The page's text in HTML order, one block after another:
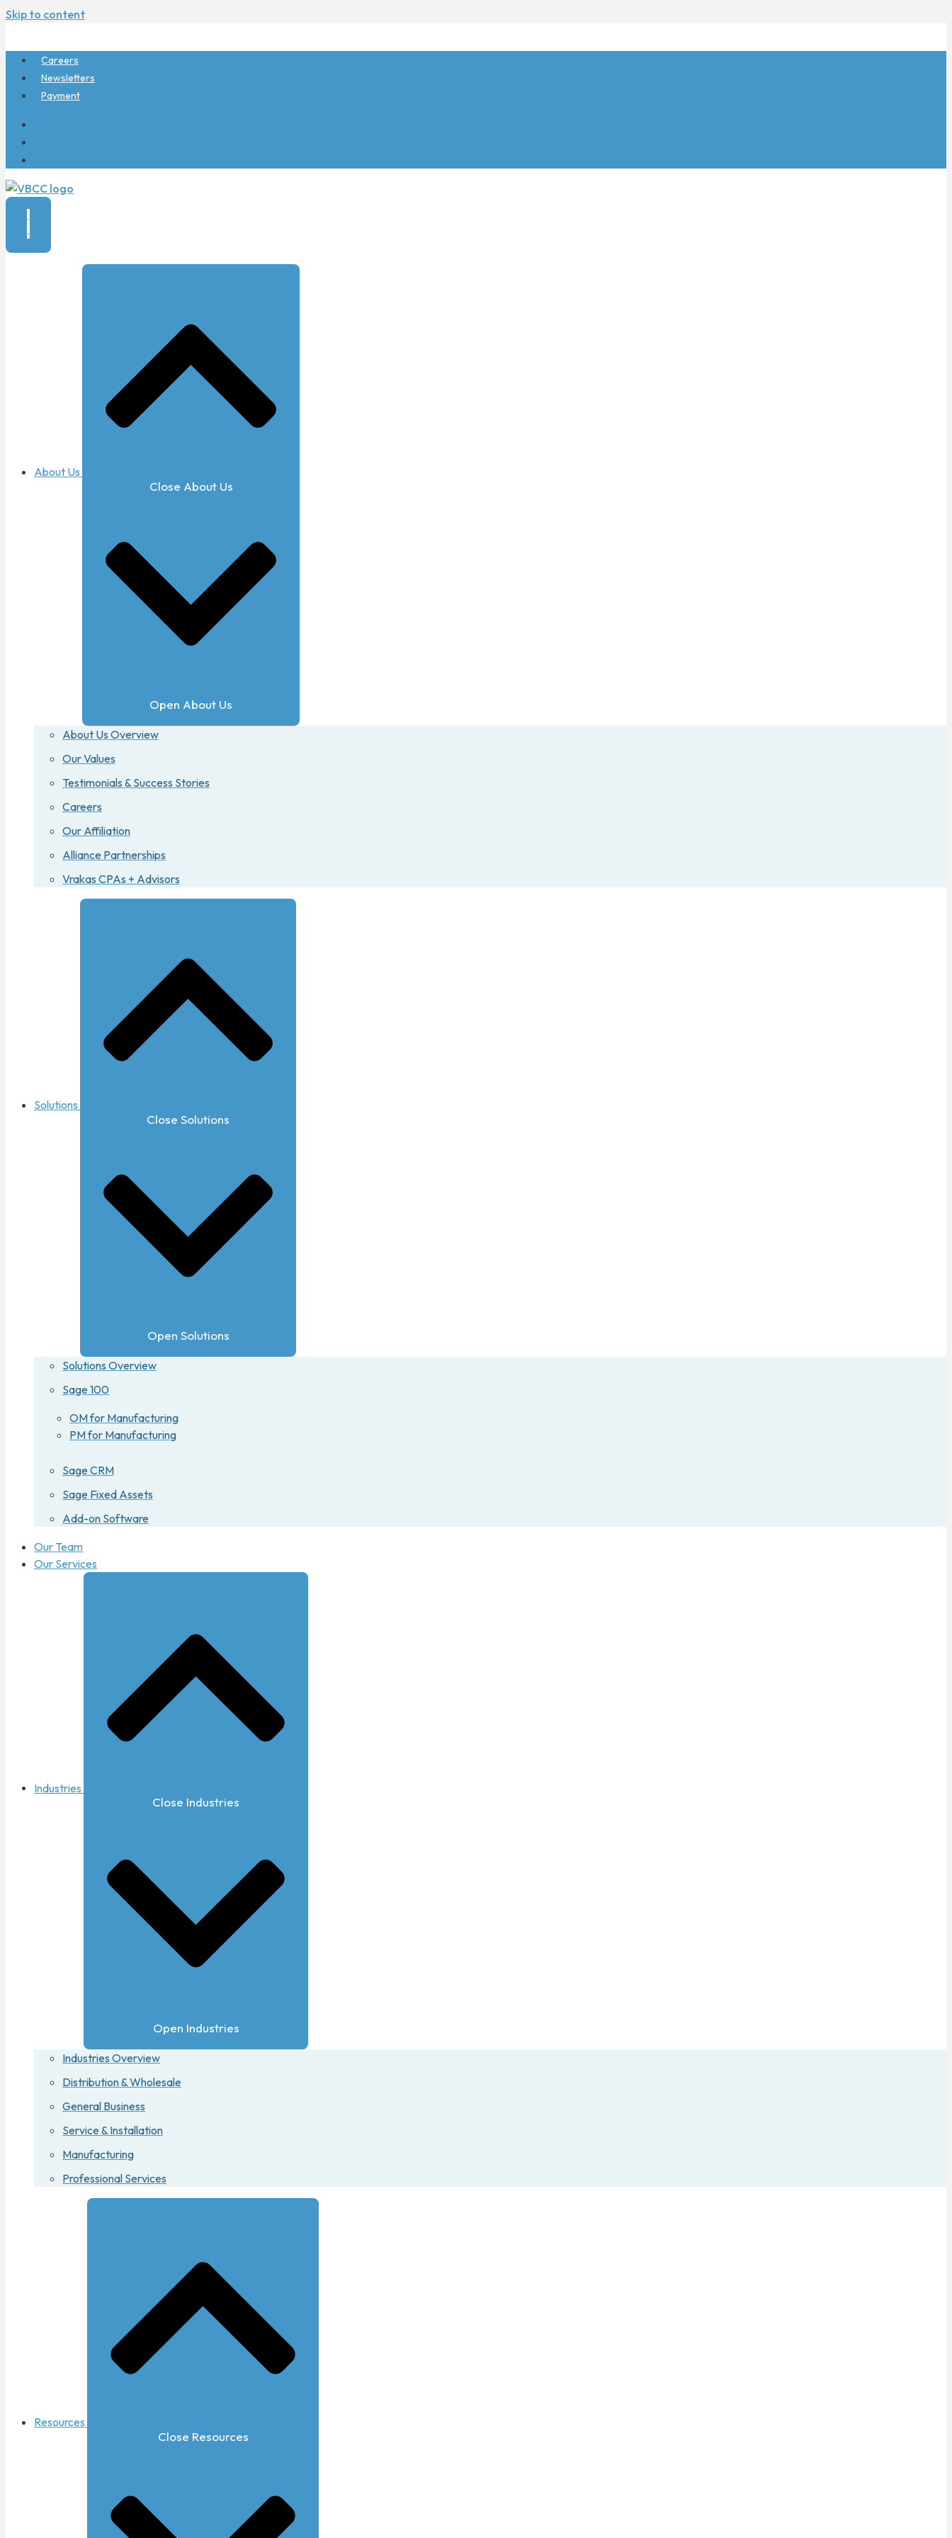
Skip to content
Careers
Newsletters
Payment
About Us
Close About Us
Open About Us
About Us Overview
Our Values
Testimonials & Success Stories
Careers
Our Affiliation
Alliance Partnerships
Vrakas CPAs + Advisors
Solutions
Close Solutions
Open Solutions
Solutions Overview
Sage 100
OM for Manufacturing
PM for Manufacturing
Sage CRM
Sage Fixed Assets
Add-on Software
Our Team
Our Services
Industries
Close Industries
Open Industries
Industries Overview
Distribution & Wholesale
General Business
Service & Installation
Manufacturing
Professional Services
Resources
Close Resources